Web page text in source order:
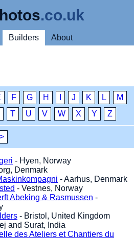
.co.uk
Builders About
F G H J K L
M
T U V W X Y Z
- Hyen, Norway
Denmark
- Aarhus, Denmark
- Vestnes, Norway
Abeking & Rasmussen -
- Bristol, United Kingdom
and Surat, India
des Ateliers et Chantiers du